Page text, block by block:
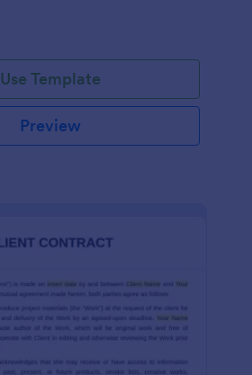
Use Template
Preview